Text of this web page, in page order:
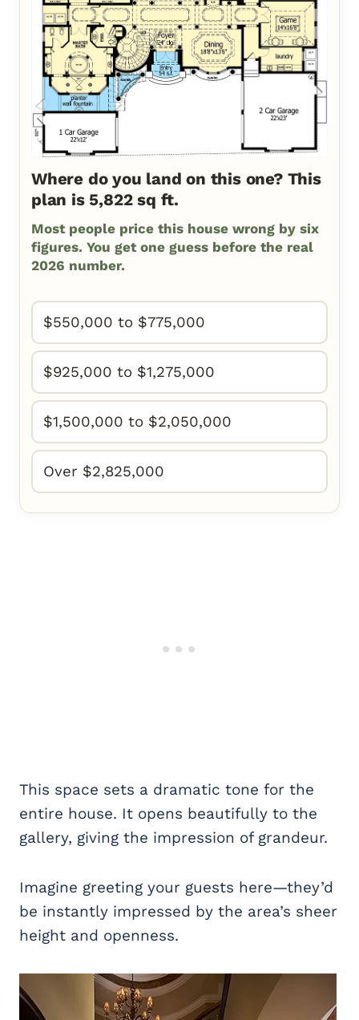
Where do you land on this one? This
plan is 5,822 sq ft.
Most people price this house wrong by six
figures. You get one guess before the real
2026 number.
$550,000 to $775,000
$925,000 to $1,275,000
$1,500,000 to $2,050,000
Over $2,825,000
This space sets a dramatic tone for the
entire house. It opens beautifully to the
gallery, giving the impression of grandeur.
Imagine greeting your guests here—they’d
be instantly impressed by the area’s sheer
height and openness.